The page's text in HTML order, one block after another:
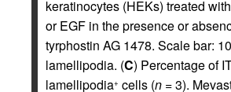
keratinocytes (HEKs) treated
or EGF in the presence or
tyrphostin AG 1478. Scale bar:
lamellipodia. (C) Percentage of
lamellipodia+ cells (n = 3).